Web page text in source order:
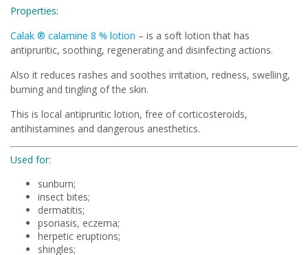
Properties:
Calak ® calamine 8 % lotion – is a soft lotion that has
antipruritic, soothing, regenerating and disinfecting actions.
Also it reduces rashes and soothes irritation, redness, swelling,
burning and tingling of the skin.
This is local antipruritic lotion, free of corticosteroids,
antihistamines and dangerous anesthetics.
Used for:
sunburn;
insect bites;
dermatitis;
psoriasis, eczema;
herpetic eruptions;
shingles;